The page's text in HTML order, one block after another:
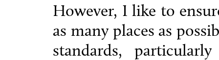
However, I like to
as many places as
standards,